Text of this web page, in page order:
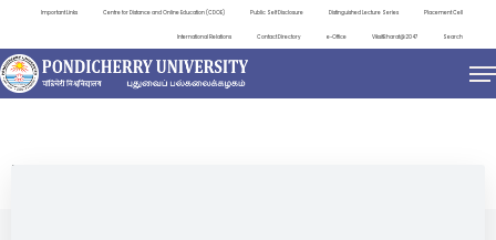
Important Links Centre for Distance and Online Education (CDOE) Public Self Disclosure Distinguished Lecture Series Placement Cell
International Relations Contact Directory e-Office ViksitBharat@2047 Search
NEWS & NOTIFICATIONS